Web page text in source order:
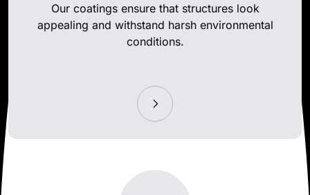
Our coatings ensure that structures look
appealing and withstand harsh environmental
conditions.